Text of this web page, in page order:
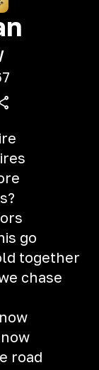
go
together
chase
road